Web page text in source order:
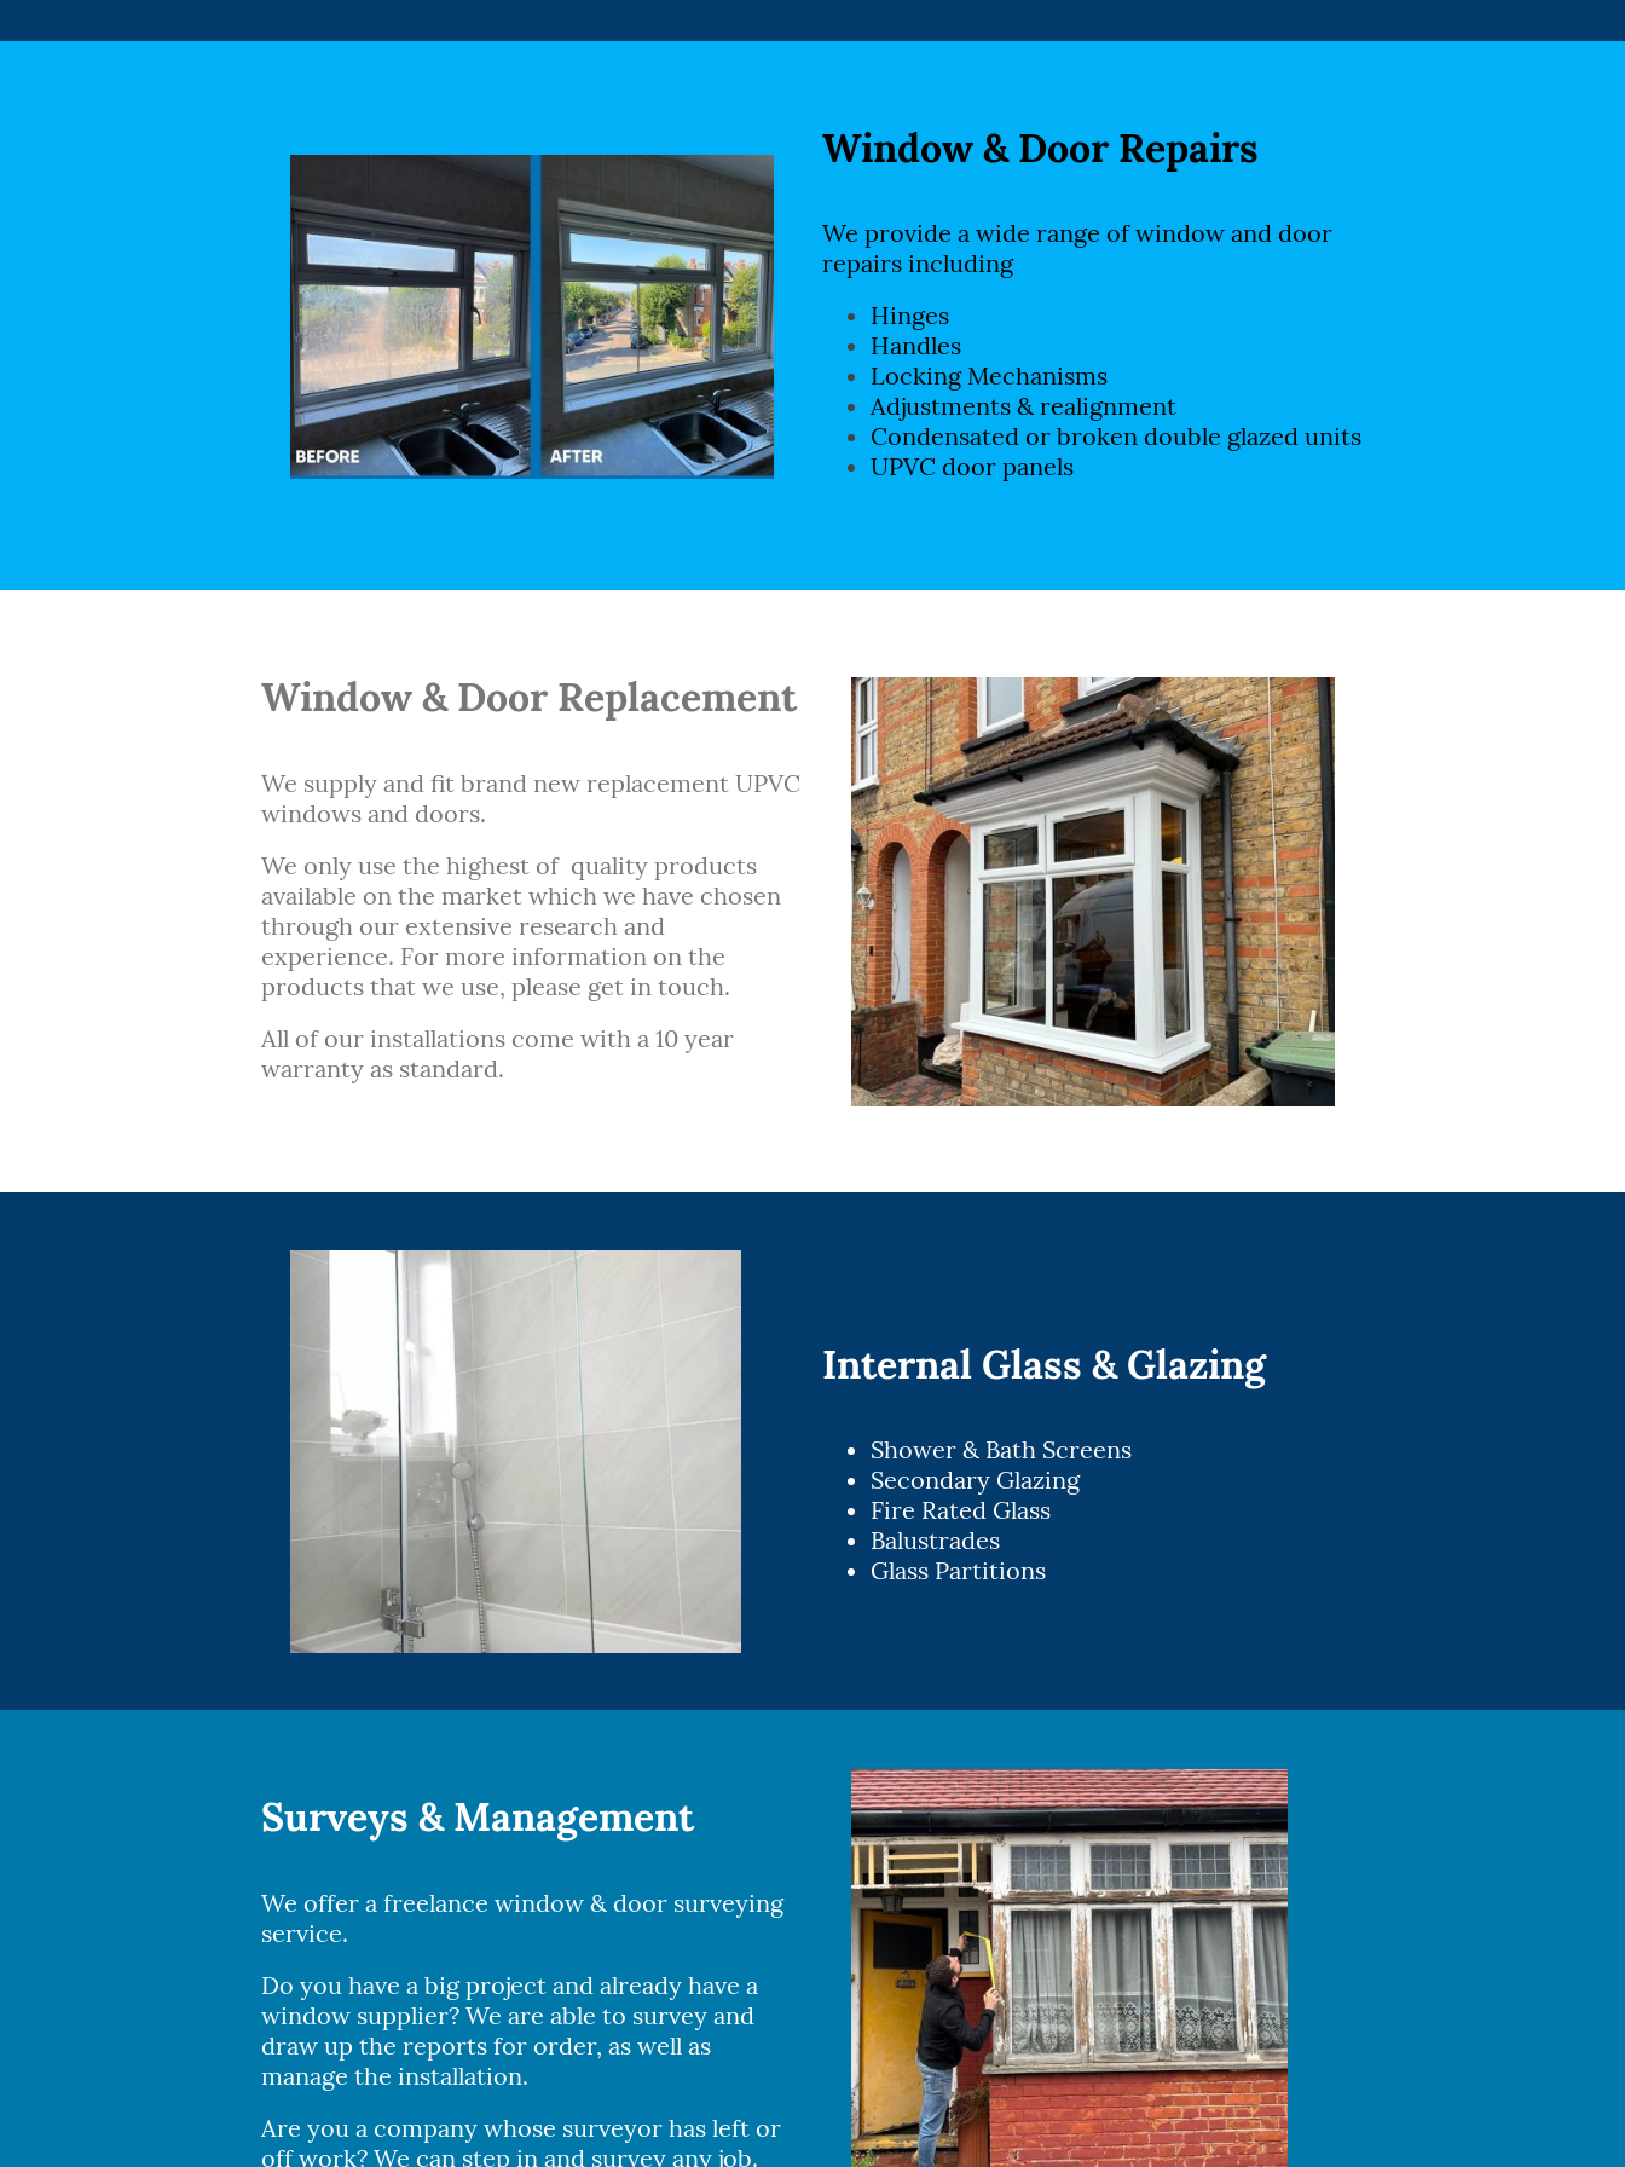
Window & Door Repairs
We provide a wide range of window and door
repairs including
Hinges
Handles
Locking Mechanisms
Adjustments & realignment
Condensated or broken double glazed units
UPVC door panels
Window & Door Replacement
We supply and fit brand new replacement UPVC
windows and doors.
We only use the highest of quality products
available on the market which we have chosen
through our extensive research and
experience. For more information on the
products that we use, please get in touch.
All of our installations come with a 10 year
warranty as standard.
Internal Glass & Glazing
Shower & Bath Screens
Secondary Glazing
Fire Rated Glass
Balustrades
Glass Partitions
Surveys & Management
We offer a freelance window & door surveying
service.
Do you have a big project and already have a
window supplier? We are able to survey and
draw up the reports for order, as well as
manage the installation.
Are you a company whose surveyor has left or
off work? We can step in and survey any job.